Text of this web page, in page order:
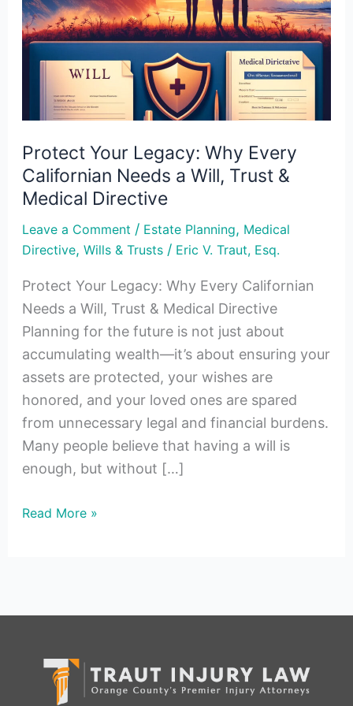
Protect Your Legacy: Why Every
Californian Needs a Will, Trust &
Medical Directive
Leave a Comment / Estate Planning, Medical
Directive, Wills & Trusts/ Eric V. Traut, Esq.
Protect Your Legacy: Why Every Californian
Needs a Will, Trust & Medical Directive
Planning for the future is not just about
accumulating wealth—it’s about ensuring your
assets are protected, your wishes are
honored, and your loved ones are spared
from unnecessary legal and financial burdens.
Many people believe that having a will is
enough, but without […]
Every
Californian
Needs
&
Medical
Directive
Read More »